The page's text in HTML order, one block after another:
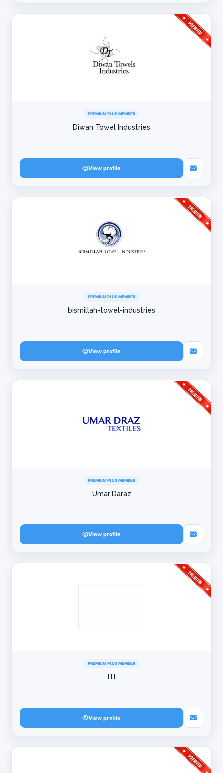
PREMIUM PLUS MEMBER
Diwan Towel Industries
View profile
PREMIUM PLUS MEMBER
bismillah-towel-industries
View profile
PREMIUM PLUS MEMBER
Umar Daraz
View profile
PREMIUM PLUS MEMBER
ITI
View profile